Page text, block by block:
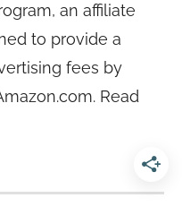
an affiliate
to provide a
fees by
Read